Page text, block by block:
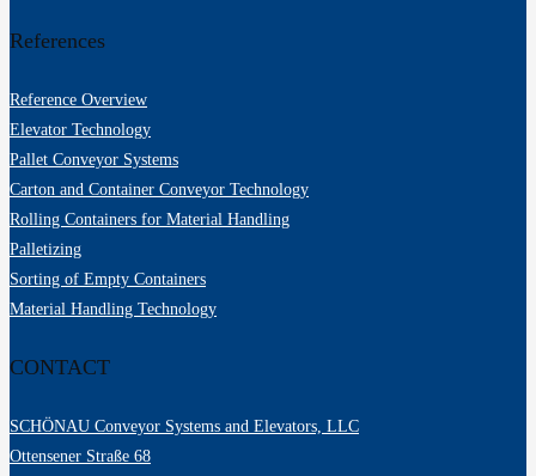
References
Reference Overview
Elevator Technology
Pallet Conveyor Systems
Carton and Container Conveyor Technology
Rolling Containers for Material Handling
Palletizing
Sorting of Empty Containers
Material Handling Technology
CONTACT
SCHÖNAU Conveyor Systems and Elevators, LLC
Ottensener Straße 68